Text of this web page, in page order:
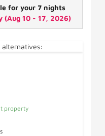
for your 7 nights
(Aug 10 - 17, 2026)
alternatives:
property